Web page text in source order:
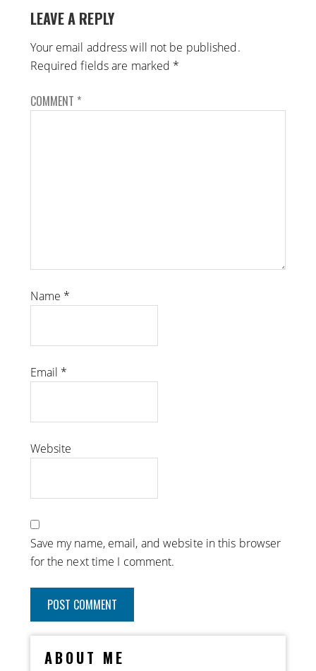
LEAVE A REPLY
Your email address will not be published.
Required fields are marked *
COMMENT *
Name *
Email *
Website
Save my name, email, and website in this browser
for the next time I comment.
ABOUT ME